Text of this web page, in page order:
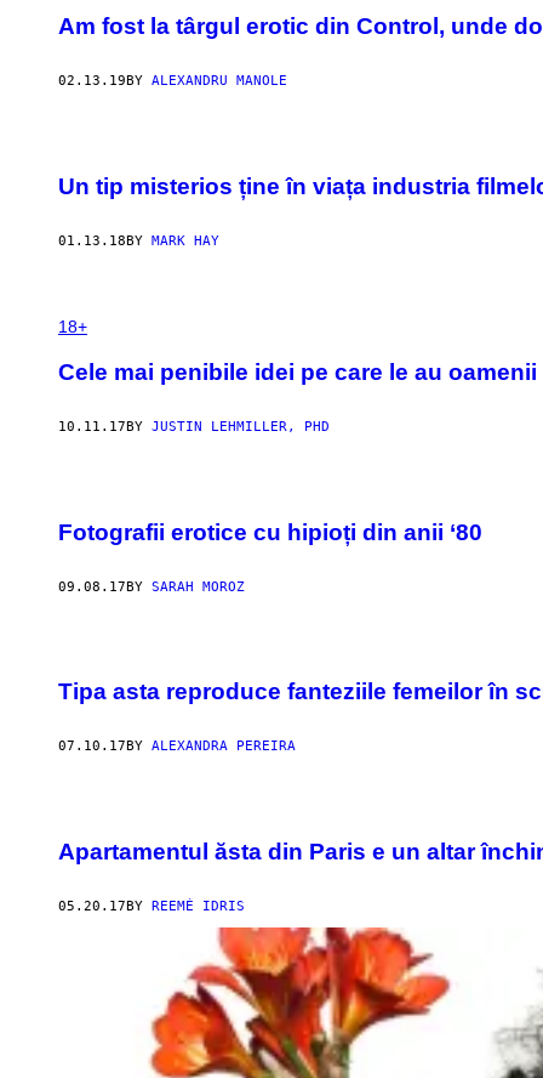
Am fost la târgul erotic din Control, unde
02.13.19 BY ALEXANDRU MANOLE
Un tip misterios ține în viața industria
01.13.18BY MARK HAY
18+
Cele mai penibile idei pe care le au
10.11.17 BY JUSTIN LEHMILLER, PHD
Fotografii erotice cu hipioți din anii ‘80
09.08.17BY SARAH MOROZ
Tipa asta reproduce fanteziile femeilor în
07.10.17 BY ALEXANDRA PEREIRA
Apartamentul ăsta din Paris e un altar
05.20.17BY REEMÉ IDRIS